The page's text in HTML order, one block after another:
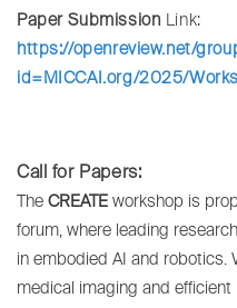
Paper Submission Link:
https://openreview.net/
id=MICCAI.org/2025/
Call for Papers:
The CREATE workshop is
forum, where leading
in embodied AI and robotics.
medical imaging and